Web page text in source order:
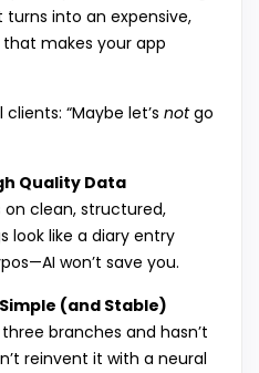
turns into an expensive,
makes your app
“Maybe let’s notgo
Quality Data
clean, structured,
look like a diary entry
won’t save you.
(and Stable)
branches and hasn’t
reinvent it with a neural